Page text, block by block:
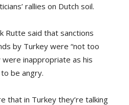
rallies on Dutch soil.
Rutte said that sanctions
by Turkey were “not too
inappropriate as his
be angry.
that in Turkey they’re talking